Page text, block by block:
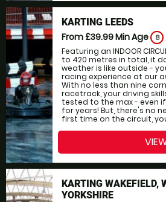
KARTING LEEDS
From £39.99Min Age 8
Featuring an INDOOR
to 420 metres in total, it
weather is like outside -
racing experience at our
With no less than nine
racetrack, your driving
tested to the max - even
for years! But, there's no
first time on the circuit,
KARTING WAKEFIELD,
YORKSHIRE